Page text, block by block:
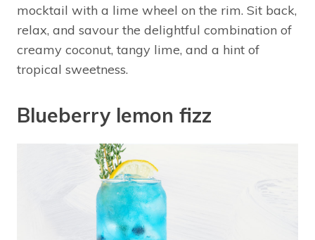
mocktail with a lime wheel on the rim. Sit back,
relax, and savour the delightful combination of
creamy coconut, tangy lime, and a hint of
tropical sweetness.
Blueberry lemon fizz